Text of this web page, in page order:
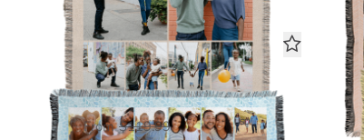
18 Photo Gallery
Woven Blanket
From $119.99 $60.00 USD